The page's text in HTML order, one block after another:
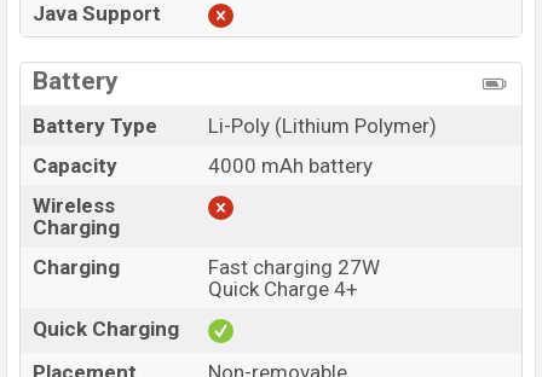
Java Support
Battery
Battery Type
Li-Poly (Lithium Polymer)
Capacity
4000 mAh battery
Wireless
Charging
Charging
Fast charging 27W
Quick Charge 4+
Quick Charging